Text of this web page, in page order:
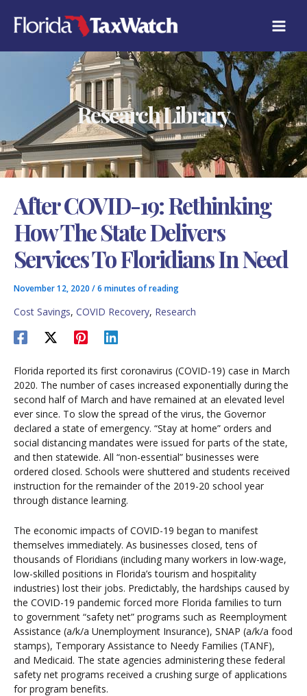
content
Research Library
After COVID-19: Rethinking
How The State Delivers
Services To Floridians In Need
November 12, 2020 /6 minutes of reading
Cost Savings, COVID Recovery, Research
Florida reported its first coronavirus (COVID-19) case in March
2020. The number of cases increased exponentially during the
second half of March and have remained at an elevated level
ever since. To slow the spread of the virus, the Governor
declared a state of emergency. “Stay at home” orders and
social distancing mandates were issued for parts of the state,
and then statewide. All “non-essential” businesses were
ordered closed. Schools were shuttered and students received
instruction for the remainder of the 2019-20 school year
through distance learning.
The economic impacts of COVID-19 began to manifest
themselves immediately. As businesses closed, tens of
thousands of Floridians (including many workers in low-wage,
low-skilled positions in Florida’s tourism and hospitality
industries) lost their jobs. Predictably, the hardships caused by
the COVID-19 pandemic forced more Florida families to turn
to government “safety net” programs such as Reemployment
Assistance (a/k/a Unemployment Insurance), SNAP (a/k/a food
stamps), Temporary Assistance to Needy Families (TANF),
and Medicaid. The state agencies administering these federal
safety net programs received a crushing surge of applications
for program benefits.
A
T
E
E
S